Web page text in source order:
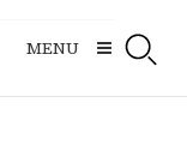
MENU